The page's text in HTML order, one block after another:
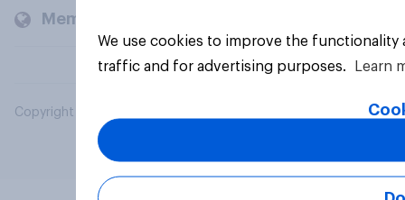
Members and clients
Copyright © 2026 YouGov PLC. All Rights Reserved.
We use cookies to improve the
traffic and for advertising purposes.
Learn